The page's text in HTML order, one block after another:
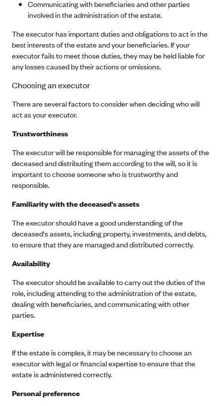
Communicating with beneficiaries and other parties
involved in the administration of the estate.
The executor has important duties and obligations to act in the
best interests of the estate and your beneficiaries. If your
executor fails to meet those duties, they may be held liable for
any losses caused by their actions or omissions.
Choosing an executor
There are several factors to consider when deciding who will
act as your executor.
Trustworthiness
The executor will be responsible for managing the assets of the
deceased and distributing them according to the will, so it is
important to choose someone who is trustworthy and
responsible.
Familiarity with the deceased's assets
The executor should have a good understanding of the
deceased's assets, including property, investments, and debts,
to ensure that they are managed and distributed correctly.
Availability
The executor should be available to carry out the duties of the
role, including attending to the administration of the estate,
dealing with beneficiaries, and communicating with other
parties.
Expertise
If the estate is complex, it may be necessary to choose an
executor with legal or financial expertise to ensure that the
estate is administered correctly.
Personal preference